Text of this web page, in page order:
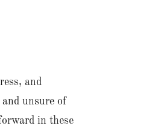
and
unsure of
in these